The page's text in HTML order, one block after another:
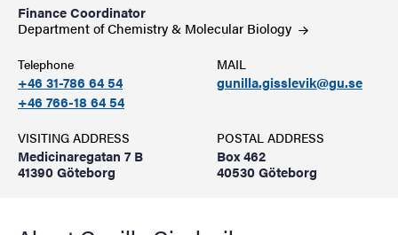
Finance Coordinator
Department of Chemistry & MolecularBiology
Telephone
+46 31-786 64 54
+46 766-18 64 54
MAIL
gunilla.gisslevik@gu.se
VISITING ADDRESS
Medicinaregatan 7 B
41390 Göteborg
POSTAL ADDRESS
Box 462
40530 Göteborg